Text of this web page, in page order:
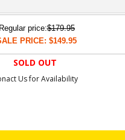
Regular price:$179.95
PRICE: $149.95
SOLD OUT
Us for Availability